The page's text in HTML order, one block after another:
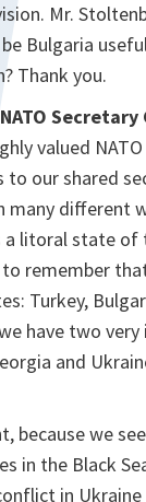
Mr.
Bulgaria
Thank you.
Secretary
valued NATO
to our shared
many different
litoral state of
remember
Turkey,
have two
and
because we
in the Black
in